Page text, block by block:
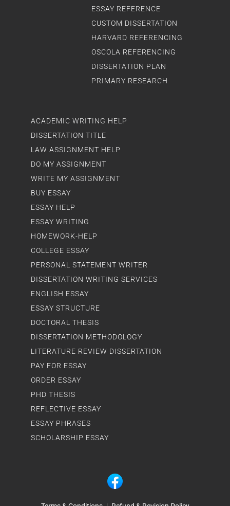
ACADEMIC WRITING HELP
DISSERTATION TITLE
LAW ASSIGNMENT HELP
DO MY ASSIGNMENT
WRITE MY ASSIGNMENT
BUY ESSAY
ESSAY HELP
ESSAY WRITING
HOMEWORK-HELP
COLLEGE ESSAY
PERSONAL STATEMENT WRITER
DISSERTATION WRITING SERVICES
ENGLISH ESSAY
ESSAY STRUCTURE
DOCTORAL THESIS
DISSERTATION METHODOLOGY
LITERATURE REVIEW DISSERTATION
PAY FOR ESSAY
ORDER ESSAY
PHD THESIS
REFLECTIVE ESSAY
ESSAY PHRASES
SCHOLARSHIP ESSAY
ESSAY REFERENCE
CUSTOM DISSERTATION
HARVARD REFERENCING
OSCOLA REFERENCING
DISSERTATION PLAN
PRIMARY RESEARCH